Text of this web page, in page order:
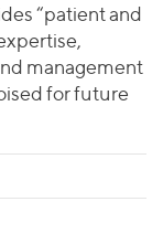
“patient and
management
for future